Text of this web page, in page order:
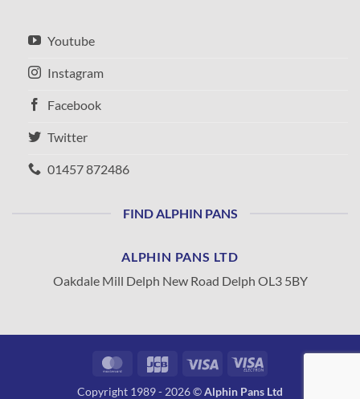
Youtube
Instagram
Facebook
Twitter
01457 872486
FIND ALPHIN PANS
ALPHIN PANS LTD
Oakdale Mill Delph New Road Delph OL3 5BY
MasterCard
JCB Visa
Visa
Copyright 1989 - 2026 ©Alphin Pans Ltd